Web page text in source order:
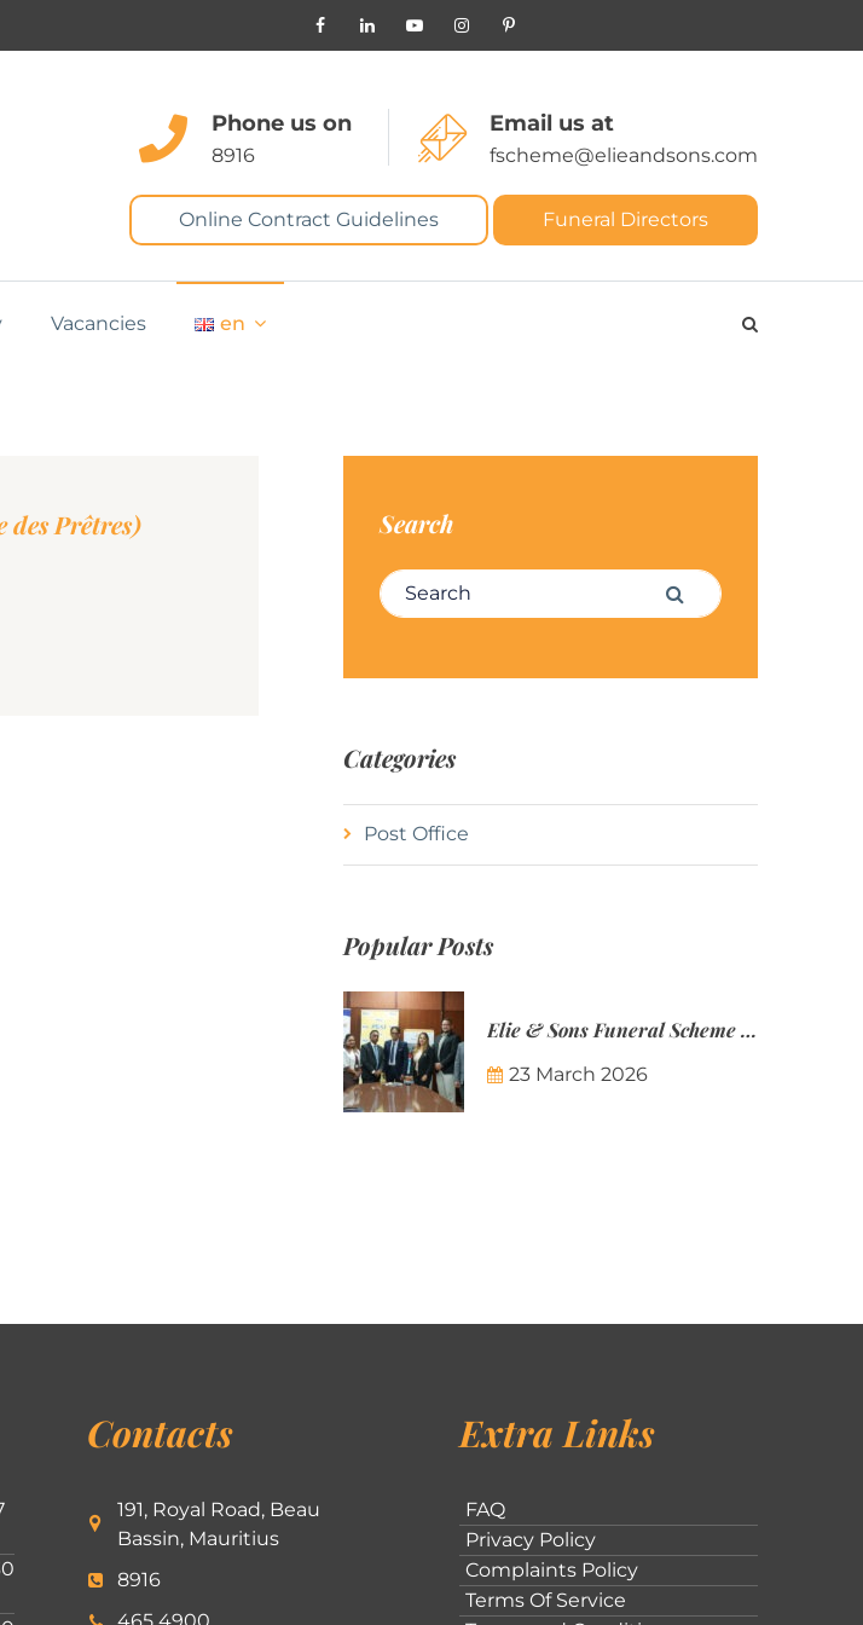
Phone us on
8916
Email us at
fscheme@elieandsons.com
Online Contract Guidelines Funeral Directors
Vacancies en
des Prêtres) Search
Search for: Search
Categories
Post Office
Popular Posts
Elie & Sons Funeral Scheme and the Mauritius Post are partnering to make funeral plans more accessible to Mauritian families.
23 March 2026
Contacts
191, Royal Road, Beau
Bassin, Mauritius
8916
Extra Links
FAQ
Privacy Policy
Complaints Policy
Terms Of Service